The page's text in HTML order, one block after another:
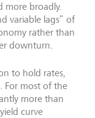
more broadly.
variable lags” of
rather than
downturn.
to hold rates,
For most of the
more than
curve